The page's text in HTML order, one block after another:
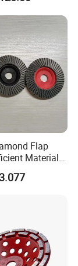
Flap
Material